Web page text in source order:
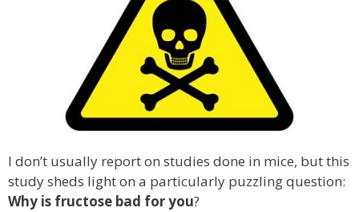
I don’t usually report on studies done in mice, but this
study sheds light on a particularly puzzling question:
Why is fructose bad for you?